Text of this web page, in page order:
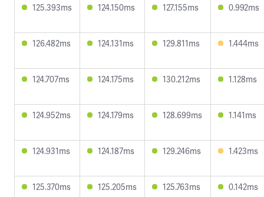
125.393ms 124.150ms 127.155ms 0.992ms
126.482ms 124.131ms 129.811ms 1.444ms
124.707ms 124.175ms 130.212ms 1.128ms
124.952ms 124.179ms 128.699ms 1.141ms
124.931ms 124.187ms 129.246ms 1.423ms
125.370ms 125.205ms 125.763ms 0.142ms